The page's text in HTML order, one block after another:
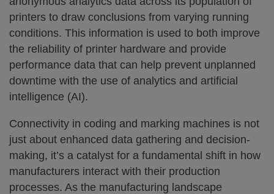
printers to draw conclusions from varying running
conditions. This information is used to both improve
the reliability of printer hardware and provide
performance data that can help prevent unplanned
downtime with the use of analytics and artificial
intelligence (AI).
Connectivity in coding and marking machines is not
just about enhanced data gathering and decision-
making, it’s a catalyst for a fundamental shift in how
manufacturers interact with their production
processes. As the manufacturing landscape